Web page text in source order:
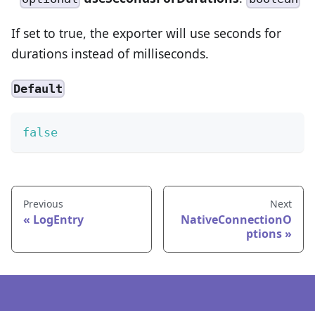
If set to true, the exporter will use seconds for
durations instead of milliseconds.
Default
false
Previous
LogEntry
Next
NativeConnectionO
ptions